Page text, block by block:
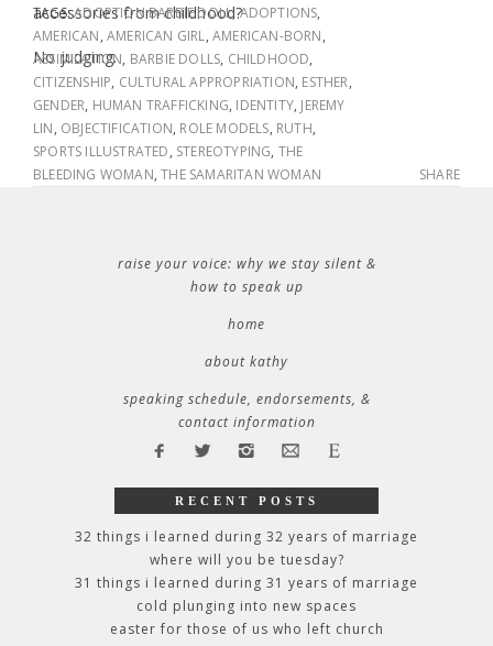
accessories from childhood?
No judging.
TAGS:ADOPTION BARBIE DOLL,ADOPTIONS,
AMERICAN,AMERICAN GIRL,AMERICAN-BORN,
ASSIMILATION, BARBIE DOLLS, CHILDHOOD,
CITIZENSHIP, CULTURAL APPROPRIATION, ESTHER,
GENDER, HUMAN TRAFFICKING, IDENTITY, JEREMY
LIN, OBJECTIFICATION, ROLE MODELS, RUTH,
SPORTS ILLUSTRATED, STEREOTYPING, THE
BLEEDING WOMAN,THE SAMARITAN WOMAN SHARE
raise your voice: why we stay silent &
how to speak up
home
about kathy
speaking schedule, endorsements, &
contact information
RECENT POSTS
32 things i learned during 32 years of marriage
where will you be tuesday?
31 things i learned during 31 years of marriage
cold plunging into new spaces
easter for those of us who left church